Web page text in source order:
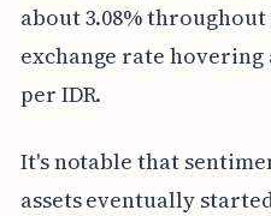
about 3.08% throughout
exchange rate hovering
per IDR.
It's notable that
assets eventually